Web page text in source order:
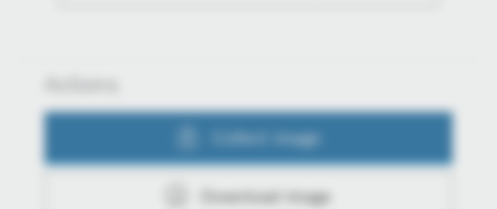
Actions
Collect image
Download image